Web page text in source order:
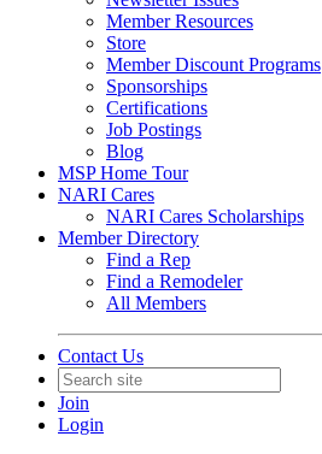
Member Resources
Store
Member Discount Programs
Sponsorships
Certifications
Job Postings
Blog
MSP Home Tour
NARI Cares
NARI Cares Scholarships
Member Directory
Find a Rep
Find a Remodeler
All Members
Contact Us
Join
Login